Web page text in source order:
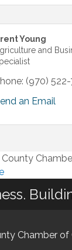
Young
and
(970)
an Email
Chamber of